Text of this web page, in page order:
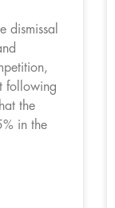
dismissal
following
the
in the